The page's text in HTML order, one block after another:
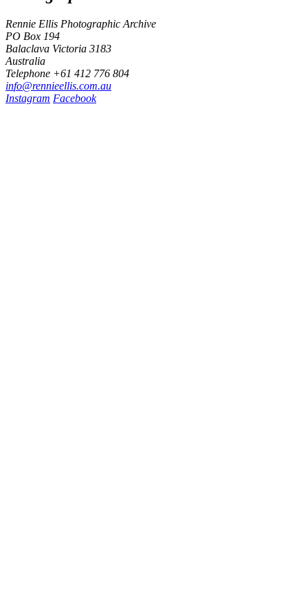
Rennie Ellis Photographic Archive
PO Box 194
Balaclava Victoria 3183
Australia
Telephone +61 412 776 804
info@rennieellis.com.au
Instagram Facebook